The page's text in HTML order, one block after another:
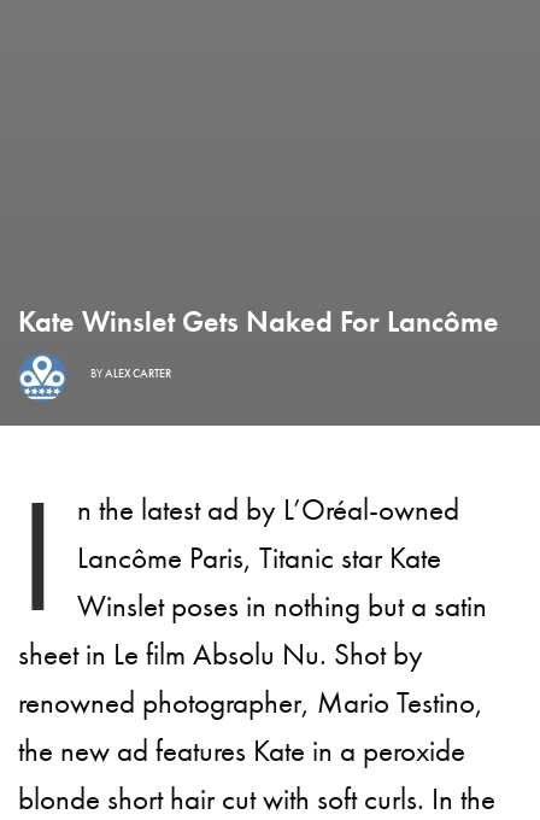
Kate Winslet Gets Naked For Lancôme
BYALEX CARTER
I
n the latest ad by L’Oréal-owned
Lancôme Paris, Titanic star Kate
Winslet poses in nothing but a satin
sheet in Le film Absolu Nu. Shot by
renowned photographer, Mario Testino,
the new ad features Kate in a peroxide
blonde short hair cut with soft curls. In the